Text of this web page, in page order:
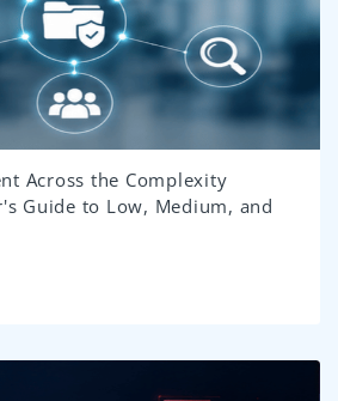
Across the Complexity
Guide to Low, Medium, and